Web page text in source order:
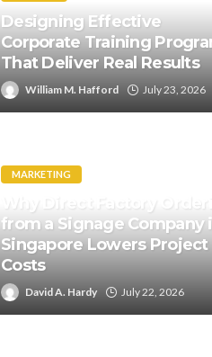
Designing Effective
Corporate Training
That Deliver Real Results
William M. Hafford July 23, 2026
MARKETING
Why Direct Factory
from a Signage Company
Singapore Lowers Project
Costs
David A. Hardy July 22, 2026